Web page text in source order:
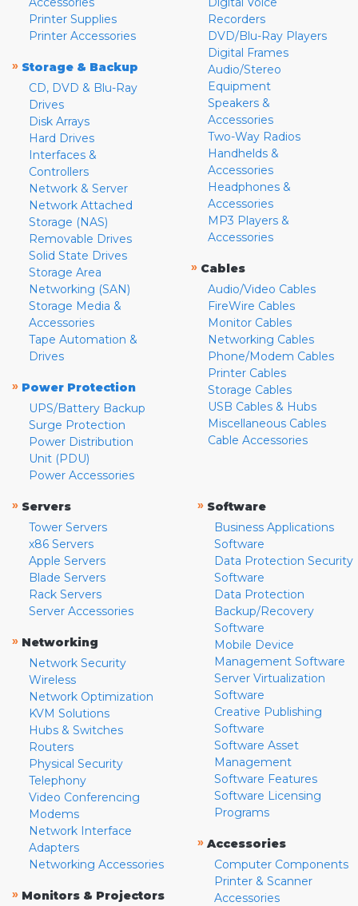
Printer Supplies
Printer Accessories
» Storage & Backup
CD, DVD & Blu-Ray
Drives
Disk Arrays
Hard Drives
Interfaces &
Controllers
Network & Server
Network Attached
Storage (NAS)
Removable Drives
Solid State Drives
Storage Area
Networking (SAN)
Storage Media &
Accessories
Tape Automation &
Drives
» Power Protection
UPS/Battery Backup
Surge Protection
Power Distribution
Unit (PDU)
Power Accessories
Recorders
DVD/Blu-Ray Players
Digital Frames
Audio/Stereo
Equipment
Speakers &
Accessories
Two-Way Radios
Handhelds &
Accessories
Headphones &
Accessories
MP3 Players &
Accessories
» Cables
Audio/Video Cables
FireWire Cables
Monitor Cables
Networking Cables
Phone/Modem Cables
Printer Cables
Storage Cables
USB Cables & Hubs
Miscellaneous Cables
Cable Accessories
» Servers
Tower Servers
x86 Servers
Apple Servers
Blade Servers
Rack Servers
Server Accessories
» Networking
Network Security
Wireless
Network Optimization
KVM Solutions
Hubs & Switches
Routers
Physical Security
Telephony
Video Conferencing
Modems
Network Interface
Adapters
Networking Accessories
» Monitors & Projectors
» Software
Business Applications
Software
Data Protection Security
Software
Data Protection
Backup/Recovery
Software
Mobile Device
Management Software
Server Virtualization
Software
Creative Publishing
Software
Software Asset
Management
Software Features
Software Licensing
Programs
» Accessories
Computer Components
Printer & Scanner
Accessories